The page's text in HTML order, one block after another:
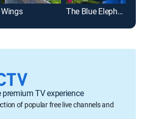
Wings The Blue Elephant
TV experience
of popular free live channels and